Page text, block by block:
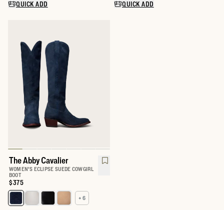
QUICK ADD QUICK ADD
The Abby Cavalier
WOMEN'S ECLIPSE SUEDE COWGIRL
BOOT
Price:
$375
Select a color for The Abby
+ 6